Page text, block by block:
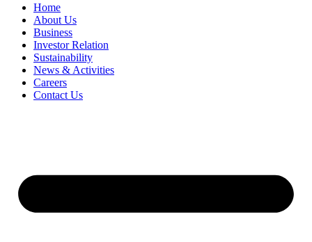
Home
About Us
Business
Investor Relation
Sustainability
News & Activities
Careers
Contact Us